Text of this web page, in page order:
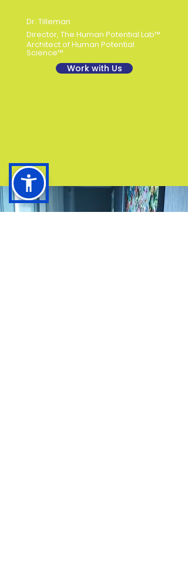
Dr. Tilleman
Director, The Human Potential Lab™
Architect of Human Potential
Science™
Work with Us